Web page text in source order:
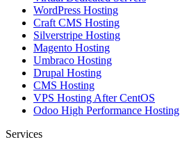
WordPress Hosting
Craft CMS Hosting
Silverstripe Hosting
Magento Hosting
Umbraco Hosting
Drupal Hosting
CMS Hosting
VPS Hosting After CentOS
Odoo High Performance Hosting
Services